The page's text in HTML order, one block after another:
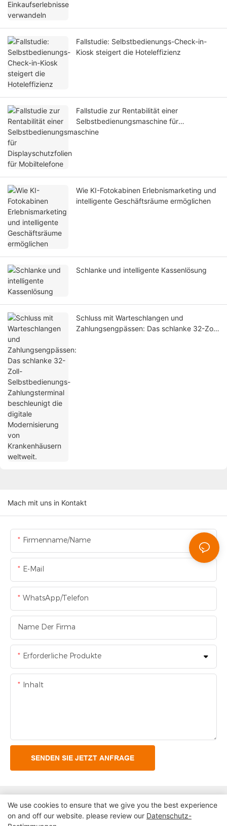
Fallstudie: Selbstbedienungs-Check-in-
Kiosk steigert die Hoteleffizienz
Fallstudie zur Rentabilität einer
Selbstbedienungsmaschine für
Displayschutzfolien für Mobiltelefone
Wie KI-Fotokabinen Erlebnismarketing und
intelligente Geschäftsräume ermöglichen
Schlanke und intelligente Kassenlösung
Schluss mit Warteschlangen und
Zahlungsengpässen: Das schlanke 32-Zoll-
Mach mit uns in Kontakt
Firmenname/Name
E-Mail
WhatsApp/Telefon
Name Der Firma
Erforderliche Produkte
Inhalt
SENDEN SIE JETZT ANFRAGE
We use cookies to ensure that we give you the best experience
on and off our website. please review our Datenschutz-